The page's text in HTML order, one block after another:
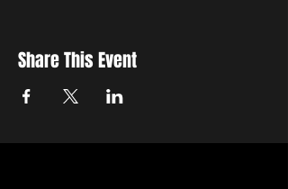
Share This Event